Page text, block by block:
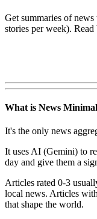
Get summaries of
stories per week).
What is News
It's the only news
It uses AI (Gemini) to
day and give them a
Articles rated 0-3
local news. Articles
that shape the world.